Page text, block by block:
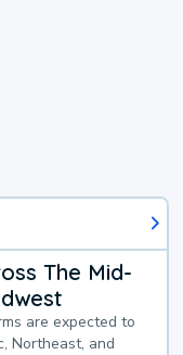
The Mid-
are expected to
Northeast, and